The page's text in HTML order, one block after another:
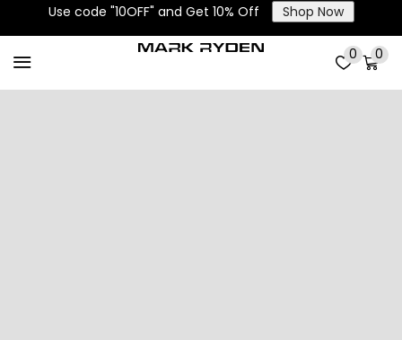
Use code "10OFF" and Get 10% Off Shop Now
0 0